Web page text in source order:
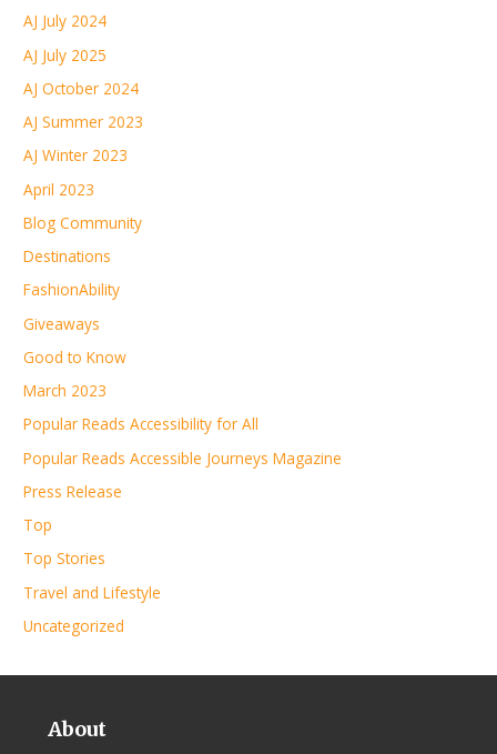
AJ July 2024
AJ July 2025
AJ October 2024
AJ Summer 2023
AJ Winter 2023
April 2023
Blog Community
Destinations
FashionAbility
Giveaways
Good to Know
March 2023
Popular Reads Accessibility for All
Popular Reads Accessible Journeys Magazine
Press Release
Top
Top Stories
Travel and Lifestyle
Uncategorized
About